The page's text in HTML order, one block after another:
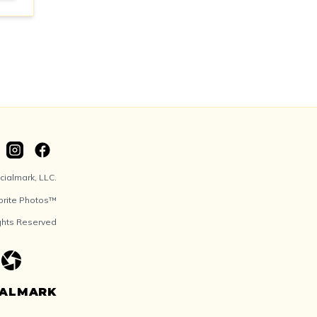
LLC.
Photos™
Reserved